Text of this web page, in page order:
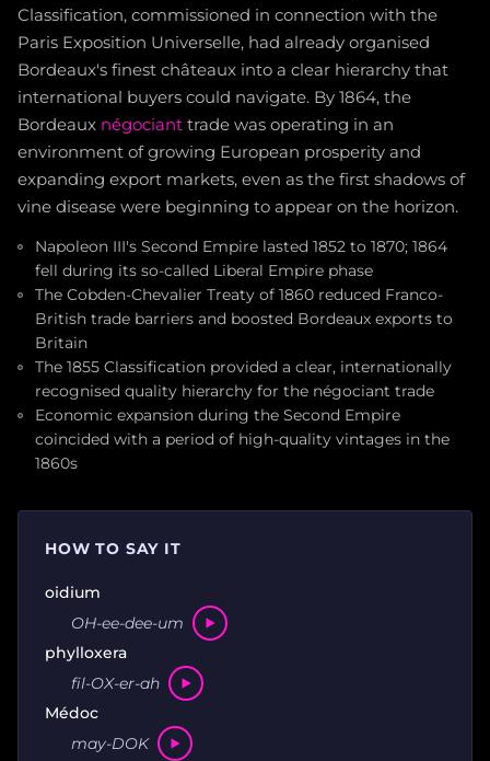
Classification, commissioned in connection with the
Paris Exposition Universelle, had already organised
Bordeaux's finest châteaux into a clear hierarchy that
international buyers could navigate. By 1864, the
Bordeaux négociant trade was operating in an
environment of growing European prosperity and
expanding export markets, even as the first shadows of
vine disease were beginning to appear on the horizon.
Napoleon III's Second Empire lasted 1852 to 1870; 1864
fell during its so-called Liberal Empire phase
The Cobden-Chevalier Treaty of 1860 reduced Franco-
British trade barriers and boosted Bordeaux exports to
Britain
The 1855 Classification provided a clear, internationally
recognised quality hierarchy for the négociant trade
Economic expansion during the Second Empire
coincided with a period of high-quality vintages in the
1860s
HOW TO SAY IT
oidium
OH-ee-dee-um
phylloxera
fil-OX-er-ah
Médoc
may-DOK